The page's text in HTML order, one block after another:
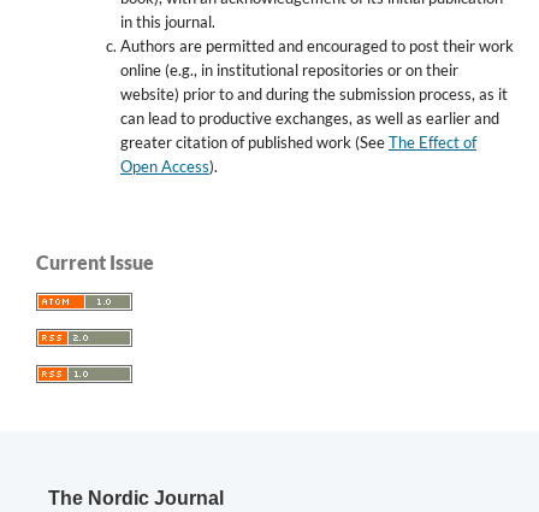
in this journal.
Authors are permitted and encouraged to post their work
online (e.g., in institutional repositories or on their
website) prior to and during the submission process, as it
can lead to productive exchanges, as well as earlier and
greater citation of published work (SeeThe Effect of
Open Access).
Current Issue
The Nordic Journal